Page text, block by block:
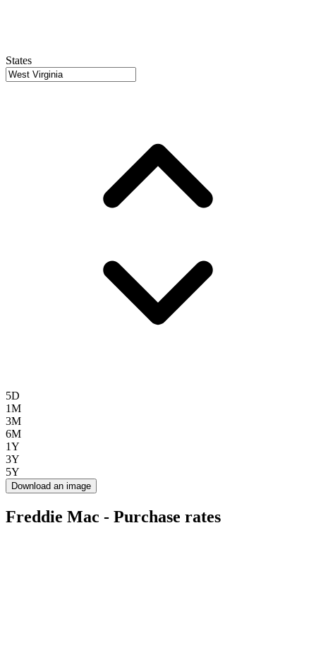
States
5D
1M
3M
6M
1Y
3Y
5Y
Download an image
Freddie Mac - Purchase rates